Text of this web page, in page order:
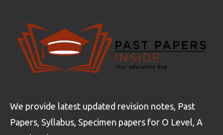
We provide latest updated revision notes, Past
Papers, Syllabus, Specimen papers for O Level, A